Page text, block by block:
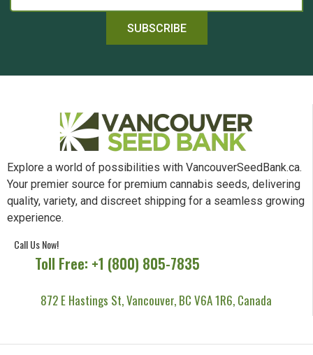
SUBSCRIBE
Explore a world of possibilities with VancouverSeedBank.ca.
Your premier source for premium cannabis seeds, delivering
quality, variety, and discreet shipping for a seamless growing
experience.
Call Us Now!
Toll Free: +1 (800) 805-7835
872 E Hastings St, Vancouver, BC V6A 1R6, Canada